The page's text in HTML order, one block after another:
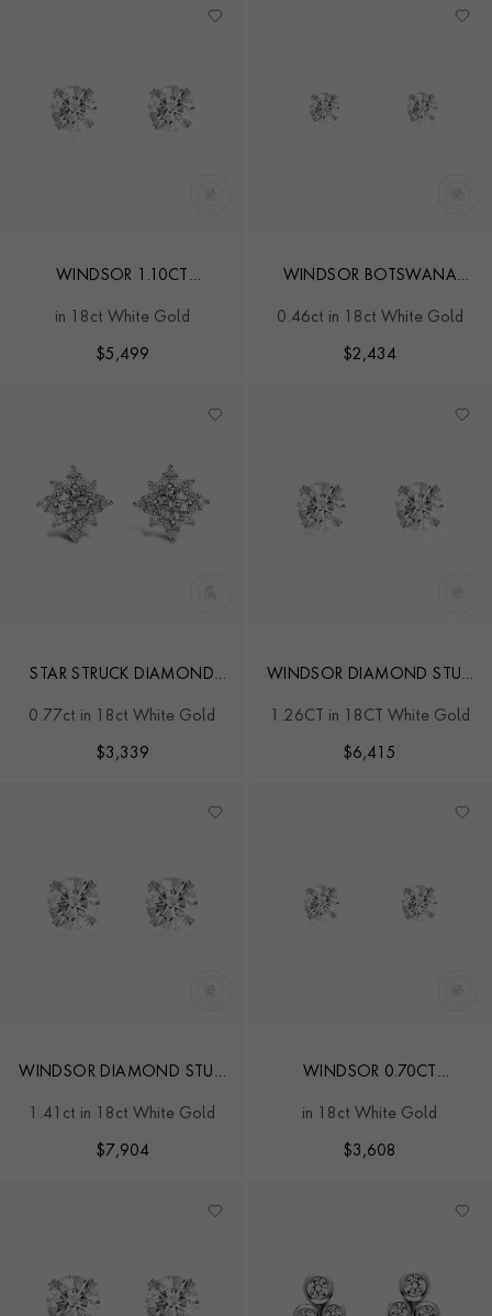
WINDSOR 1.10CT
in 18ct White Gold
$5,499
WINDSOR BOTSWANA
0.46ct in 18ct White Gold
$2,434
STAR STRUCK DIAMOND
0.77ct in 18ct White Gold
$3,339
WINDSOR DIAMOND STUD
1.26CT in 18CT White Gold
$6,415
WINDSOR DIAMOND STUD
1.41ct in 18ct White Gold
$7,904
WINDSOR 0.70CT
in 18ct White Gold
$3,608